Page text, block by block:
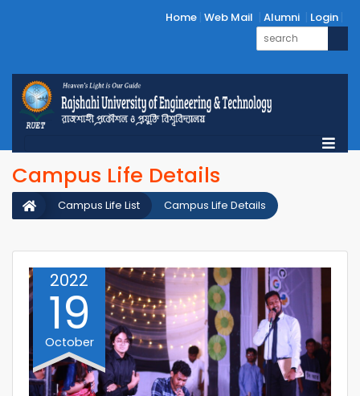
Home Web Mail Alumni Login
Campus Life Details
Campus Life Details
Campus Life List
2022
19
October